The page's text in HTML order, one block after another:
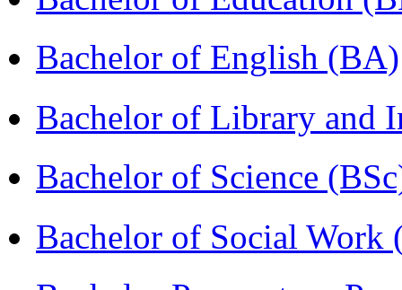
Bachelor of English (BA)
Bachelor of Library and
Bachelor of Science
Bachelor of Social Work